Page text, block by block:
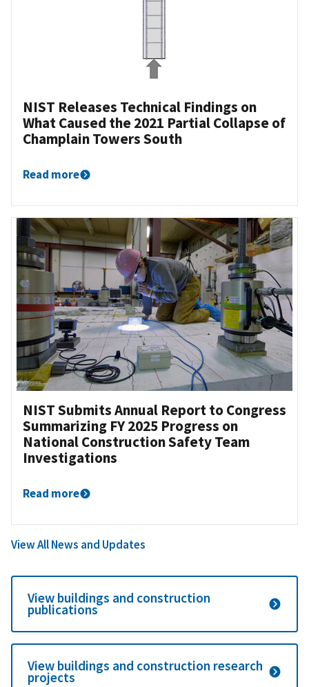
NIST Releases Technical Findings on
What Caused the 2021 Partial Collapse of
Champlain Towers South
Read more
NIST Submits Annual Report to Congress
Summarizing FY 2025 Progress on
National Construction Safety Team
Investigations
Read more
View All News and Updates
View buildings and construction
publications
View buildings and construction research
projects